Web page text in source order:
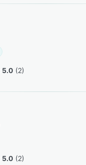
5.0 (2)
5.0 (2)